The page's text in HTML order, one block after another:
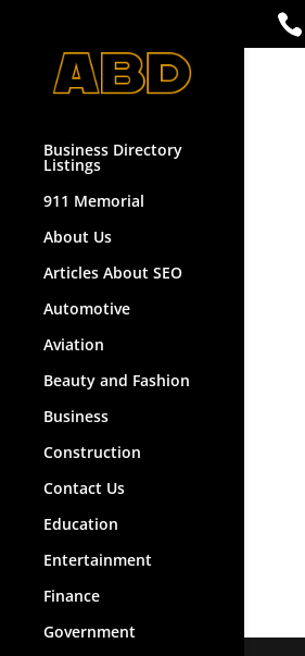
Business Directory
Listings
911 Memorial
About Us
Articles About SEO
Automotive
Aviation
Beauty and Fashion
Business
Construction
Contact Us
Education
Entertainment
Finance
Government